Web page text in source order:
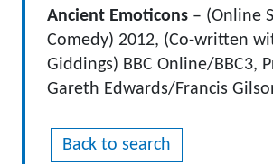
Ancient Emoticons – (Online
Comedy) 2012, (Co-written
Giddings) BBC Online/BBC3,
Gareth Edwards/Francis
Back to search